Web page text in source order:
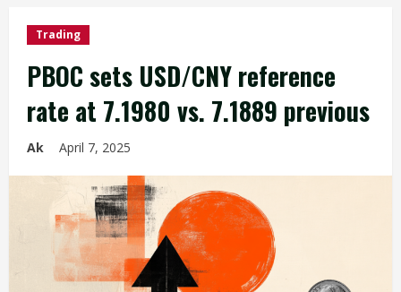
Trading
PBOC sets USD/CNY reference
rate at 7.1980 vs. 7.1889 previous
Ak April 7, 2025